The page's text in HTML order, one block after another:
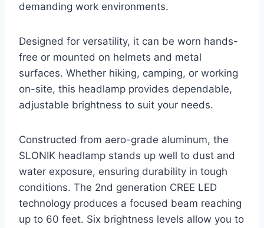
demanding work environments.
Designed for versatility, it can be worn hands-
free or mounted on helmets and metal
surfaces. Whether hiking, camping, or working
on-site, this headlamp provides dependable,
adjustable brightness to suit your needs.
Constructed from aero-grade aluminum, the
SLONIK headlamp stands up well to dust and
water exposure, ensuring durability in tough
conditions. The 2nd generation CREE LED
technology produces a focused beam reaching
up to 60 feet. Six brightness levels allow you to